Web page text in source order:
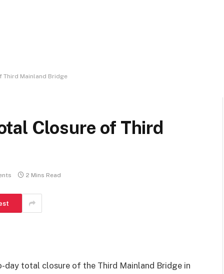
Third Mainland Bridge
Closure of Third
2 Mins Read
day total closure of the Third Mainland Bridge in